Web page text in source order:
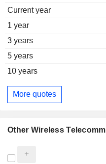
Current year
1 year
3 years
5 years
10 years
More quotes
Other Wireless